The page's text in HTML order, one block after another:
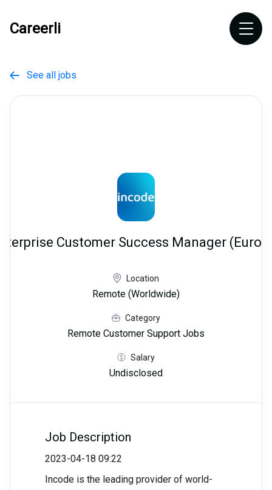
Careerli
 See all jobs
Customer Success Manager
Location
Remote (Worldwide)
Category
Remote Customer Support Jobs
Salary
Undisclosed
Job Description
2023-04-18 09:22
Incode is the leading provider of world-